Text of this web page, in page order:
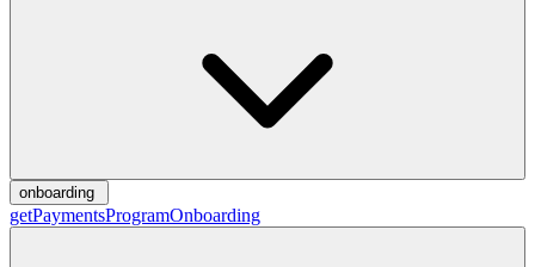
onboarding
getPaymentsProgramOnboarding